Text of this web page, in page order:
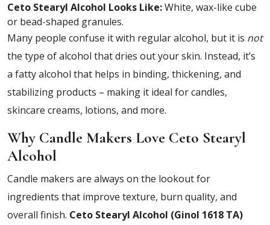
Ceto Stearyl Alcohol Looks Like:White, wax-like cube
or bead-shaped granules.
Many people confuse it with regular alcohol, but it is not
the type of alcohol that dries out your skin. Instead, it’s
a fatty alcohol that helps in binding, thickening, and
stabilizing products – making it ideal for candles,
skincare creams, lotions, and more.
Why Candle Makers Love Ceto Stearyl
Alcohol
Candle makers are always on the lookout for
ingredients that improve texture, burn quality, and
overall finish. Ceto Stearyl Alcohol (Ginol 1618 TA)